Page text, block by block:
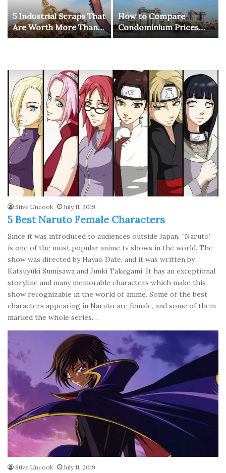
5 Industrial Scraps That
Are Worth More Than
You Think
How to Compare
Condominium Prices
Across Different
Choices
Stive Uncook July 11, 2019
5 Best Naruto Female Characters
Since it was introduced to audiences outside Japan, “Naruto”
is one of the most popular anime tv shows in the world. The
show was directed by Hayao Date, and it was written by
Katsuyuki Sumisawa and Junki Takegami. It has an exceptional
storyline and many memorable characters which make this
show recognizable in the world of anime. Some of the best
characters appearing in Naruto are female, and some of them
marked the whole series.…
Stive Uncook July 11, 2019